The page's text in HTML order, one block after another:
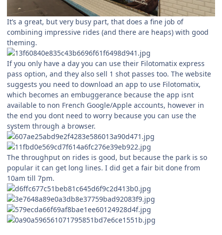
It’s a great, but very busy part, that does a fine job of
combining impressive rides (and there are heaps) with good
theming.
If you only have a day you can use their Filotomatix express
pass option, and they also sell 1 shot passes too. The website
suggests you need to download an app to use Filotomatix,
which becomes an embuggerance because the app isnt
available to non French Google/Apple accounts, however in
the end you dont need to worry because you can use the
system through a browser.
The throughput on rides is good, but because the park is so
popular it can get long lines. I did get a fair bit done from
10am till 7pm.